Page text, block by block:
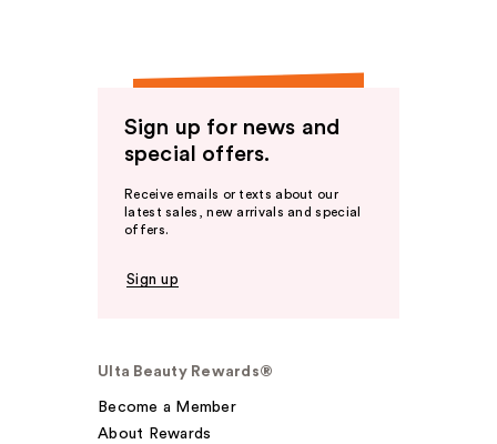
Sign up for news and
special offers.
Receive emails or texts about our
latest sales, new arrivals and special
offers.
Sign up
Ulta Beauty Rewards®
Become a Member
About Rewards